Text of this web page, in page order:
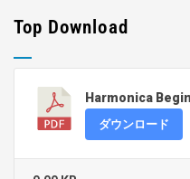
Top Download
Harmonica
ダウンロード